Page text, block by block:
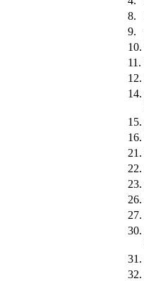
8.
9.
10.
11.
12.
14.
15.
16.
21.
22.
23.
26.
27.
30.
31.
32.